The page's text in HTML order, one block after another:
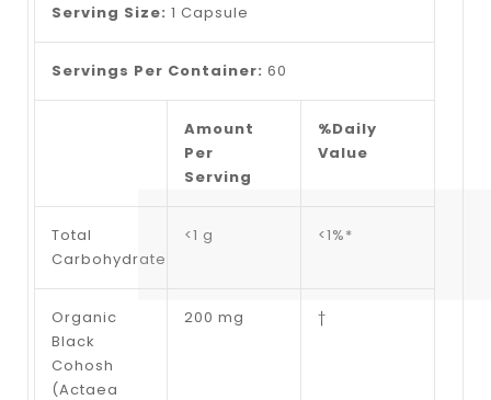
Serving Size: 1 Capsule
Servings Per Container: 60
Amount
Per
Serving
%Daily
Value
Total
Carbohydrate
<1 g <1%*
Organic
Black
Cohosh
(Actaea
200 mg †